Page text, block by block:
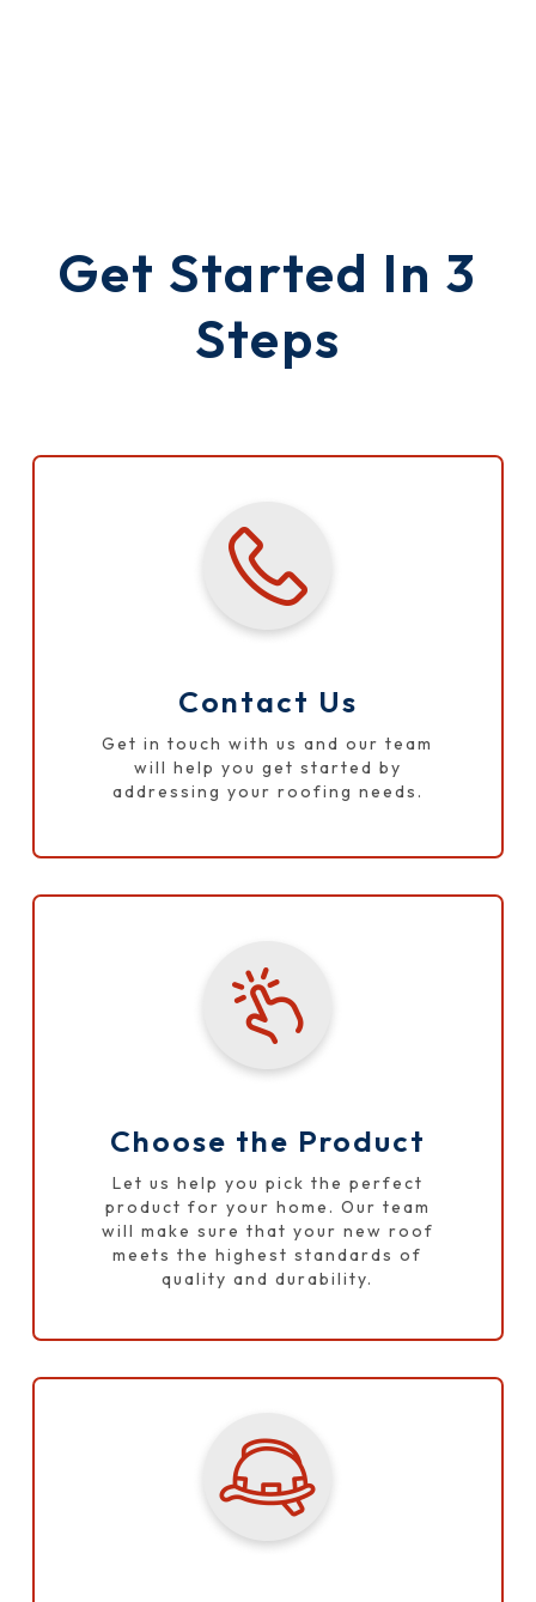
Get Started In 3
Steps
Contact Us
Get in touch with us and our team
will help you get started by
addressing your roofing needs.
Choose the Product
Let us help you pick the perfect
product for your home. Our team
will make sure that your new roof
meets the highest standards of
quality and durability.